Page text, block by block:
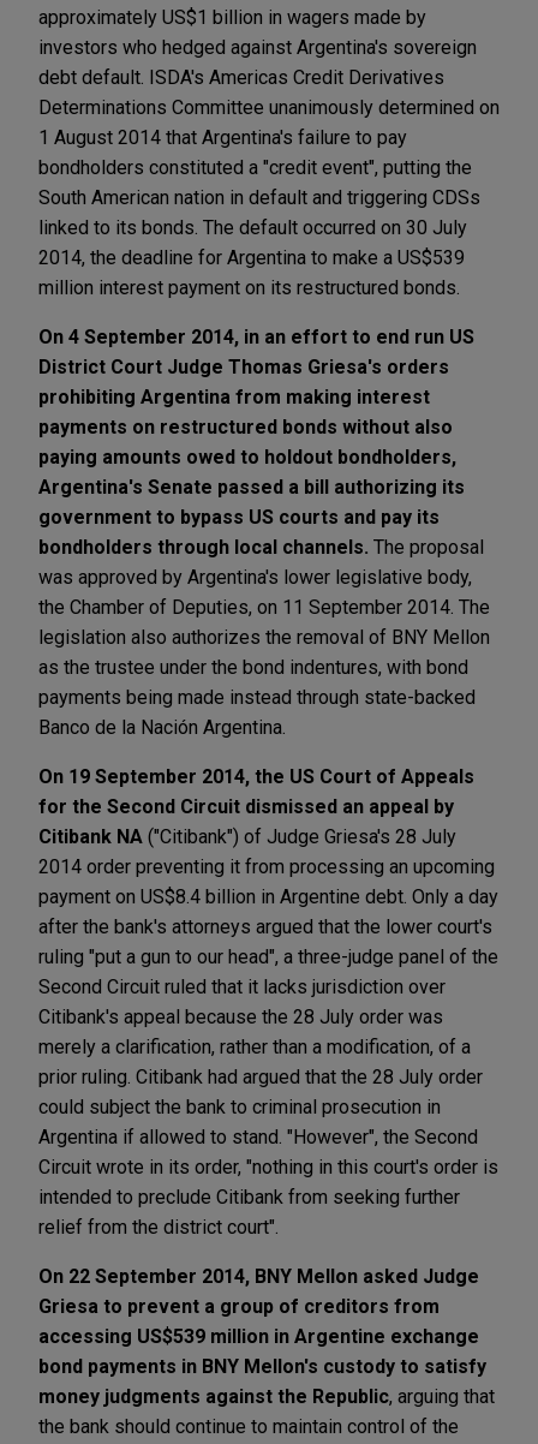
approximately US$1 billion in wagers made by
investors who hedged against Argentina's sovereign
debt default. ISDA's Americas Credit Derivatives
Determinations Committee unanimously determined on
1 August 2014 that Argentina's failure to pay
bondholders constituted a "credit event", putting the
South American nation in default and triggering CDSs
linked to its bonds. The default occurred on 30 July
2014, the deadline for Argentina to make a US$539
million interest payment on its restructured bonds.
On 4 September 2014, in an effort to end run US
District Court Judge Thomas Griesa's orders
prohibiting Argentina from making interest
payments on restructured bonds without also
paying amounts owed to holdout bondholders,
Argentina's Senate passed a bill authorizing its
government to bypass US courts and pay its
bondholders through local channels. The proposal
was approved by Argentina's lower legislative body,
the Chamber of Deputies, on 11 September 2014. The
legislation also authorizes the removal of BNY Mellon
as the trustee under the bond indentures, with bond
payments being made instead through state-backed
Banco de la Nación Argentina.
On 19 September 2014, the US Court of Appeals
for the Second Circuit dismissed an appeal by
Citibank NA ("Citibank") of Judge Griesa's 28 July
2014 order preventing it from processing an upcoming
payment on US$8.4 billion in Argentine debt. Only a day
after the bank's attorneys argued that the lower court's
ruling "put a gun to our head", a three-judge panel of the
Second Circuit ruled that it lacks jurisdiction over
Citibank's appeal because the 28 July order was
merely a clarification, rather than a modification, of a
prior ruling. Citibank had argued that the 28 July order
could subject the bank to criminal prosecution in
Argentina if allowed to stand. "However", the Second
Circuit wrote in its order, "nothing in this court's order is
intended to preclude Citibank from seeking further
relief from the district court".
On 22 September 2014, BNY Mellon asked Judge
Griesa to prevent a group of creditors from
accessing US$539 million in Argentine exchange
bond payments in BNY Mellon's custody to satisfy
money judgments against the Republic, arguing that
the bank should continue to maintain control of the